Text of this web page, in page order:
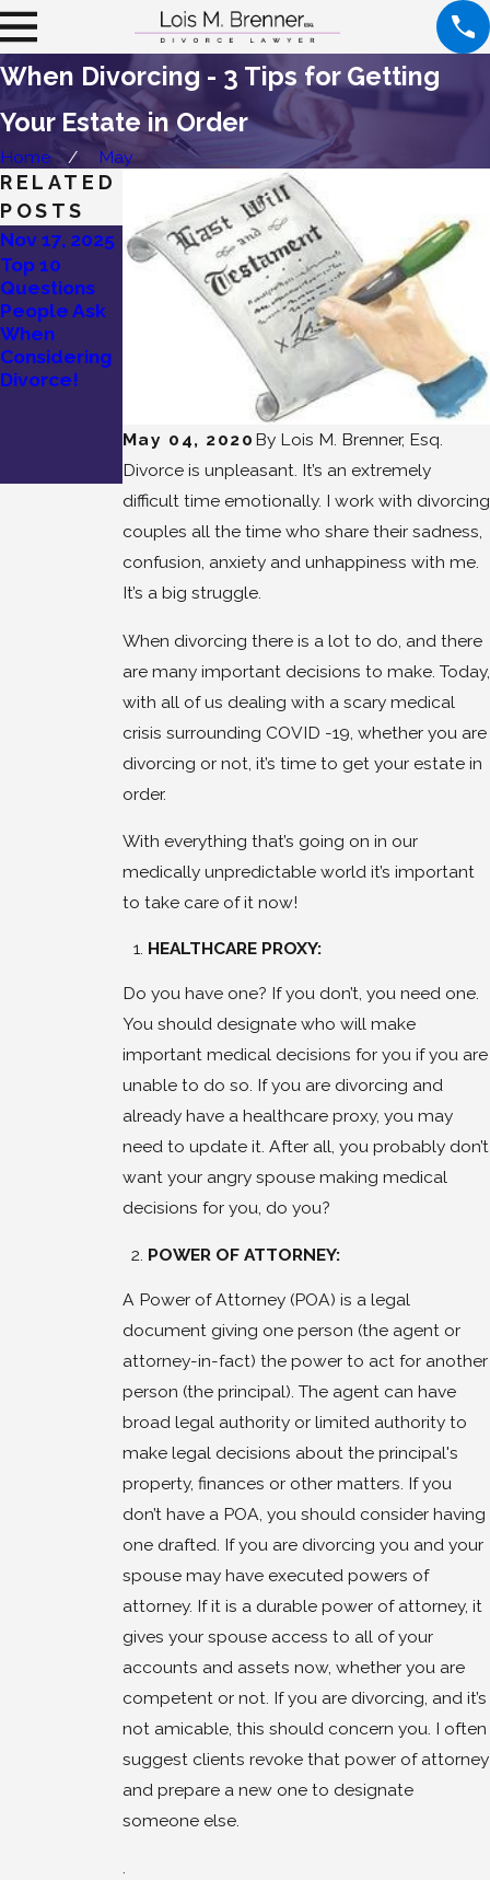
When Divorcing - 3 Tips for Getting
Your Estate in Order
Home May
May 04, 2020 By Lois M. Brenner, Esq.
Divorce is unpleasant. It’s an extremely
difficult time emotionally. I work with divorcing
couples all the time who share their sadness,
confusion, anxiety and unhappiness with me.
It’s a big struggle.
When divorcing there is a lot to do, and there
are many important decisions to make. Today,
with all of us dealing with a scary medical
crisis surrounding COVID -19, whether you are
divorcing or not, it’s time to get your estate in
order.
With everything that’s going on in our
medically unpredictable world it’s important
to take care of it now!
HEALTHCARE PROXY:
Do you have one? If you don’t, you need one.
You should designate who will make
important medical decisions for you if you are
unable to do so. If you are divorcing and
already have a healthcare proxy, you may
need to update it. After all, you probably don’t
want your angry spouse making medical
decisions for you, do you?
POWER OF ATTORNEY:
A Power of Attorney (POA) is a legal
document giving one person (the agent or
attorney-in-fact) the power to act for another
person (the principal). The agent can have
broad legal authority or limited authority to
make legal decisions about the principal's
property, finances or other matters. If you
don’t have a POA, you should consider having
one drafted. If you are divorcing you and your
spouse may have executed powers of
attorney. If it is a durable power of attorney, it
gives your spouse access to all of your
accounts and assets now, whether you are
competent or not. If you are divorcing, and it’s
not amicable, this should concern you. I often
suggest clients revoke that power of attorney
and prepare a new one to designate
someone else.
.
RELATED
POSTS
Nov 17, 2025
Top 10
Questions
People Ask
When
Considering
Divorce!
Sep 22, 2025
What Is a
High-Conflict
Signs You’re